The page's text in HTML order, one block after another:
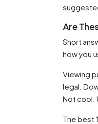
Are
Short
how you
Viewing
legal.
Not cool.
The best